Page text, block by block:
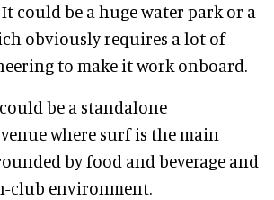
could be a huge water park or a
obviously requires a lot of
to make it work onboard.
be a standalone
where surf is the main
by food and beverage and
club environment.